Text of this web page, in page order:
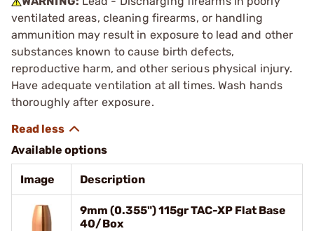
ventilated areas, cleaning firearms, or handling
ammunition may result in exposure to lead and other
substances known to cause birth defects,
reproductive harm, and other serious physical injury.
Have adequate ventilation at all times. Wash hands
thoroughly after exposure.
Available options
Image Description
9mm (0.355") 115gr TAC-XP Flat Base
40/Box